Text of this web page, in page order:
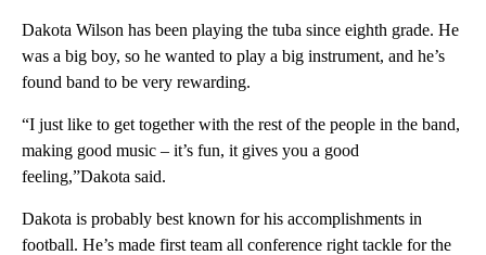
Dakota Wilson has been playing the tuba since eighth grade. He
was a big boy, so he wanted to play a big instrument, and he’s
found band to be very rewarding.
“I just like to get together with the rest of the people in the band,
making good music – it’s fun, it gives you a good
feeling,”Dakota said.
Dakota is probably best known for his accomplishments in
football. He’s made first team all conference right tackle for the